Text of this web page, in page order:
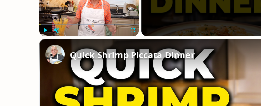
Quick Shrimp Piccata Dinner